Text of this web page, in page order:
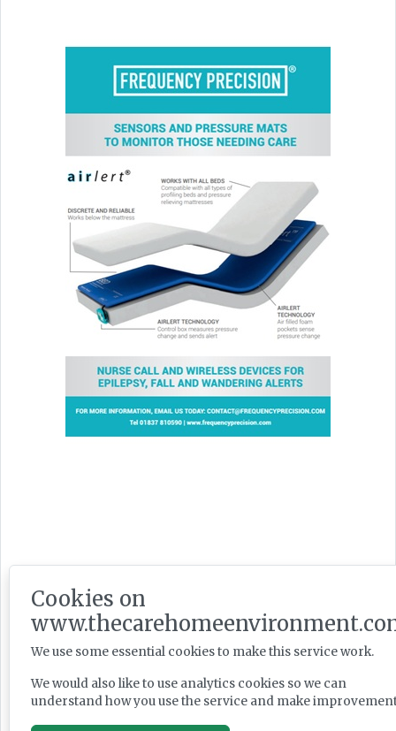
Cookies on
We use some essential cookies to make this service work.
We would also like to use analytics cookies so we can
understand how you use the service and make